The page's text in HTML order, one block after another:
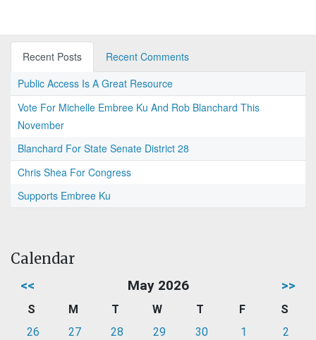
Recent Posts
Recent Comments
Public Access Is A Great Resource
Vote For Michelle Embree Ku And Rob Blanchard This
November
Blanchard For State Senate District 28
Chris Shea For Congress
Supports Embree Ku
Calendar
<< May 2026 >>
S M T W T F
S
26
27 28 29 30 1
2